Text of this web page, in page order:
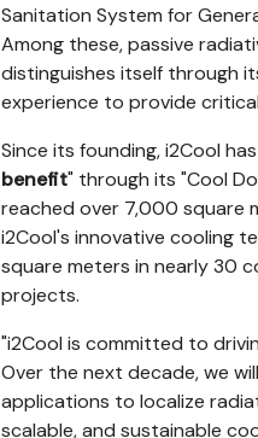
Sanitation System for
Among these, passive
distinguishes itself through
experience to provide
Since its founding, i2Cool
benefit" through its "Cool
reached over 7,000 square
i2Cool's innovative cooling
square meters in nearly 30
projects.
"i2Cool is committed to
Over the next decade, we
applications to localize
scalable, and sustainable